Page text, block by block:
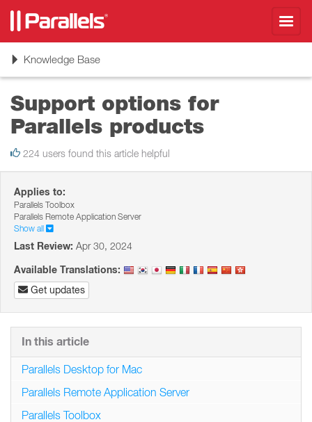
ToggleKnowledge Base
Support options for
Parallels products
224 users found this article helpful
Applies to:
Parallels Toolbox
Parallels Remote Application Server
Show all
Last Review: Apr 30, 2024
Available Translations:
Get updates
In this article
Parallels Desktop for Mac
Parallels Remote Application Server
Parallels Toolbox